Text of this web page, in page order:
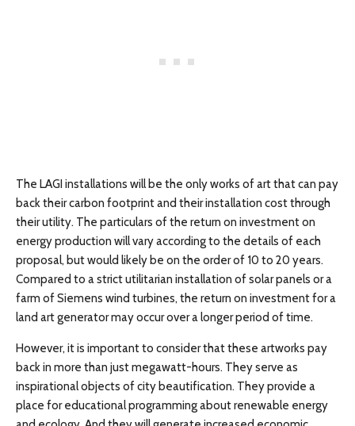
The LAGI installations will be the only works of art that can pay
back their carbon footprint and their installation cost through
their utility. The particulars of the return on investment on
energy production will vary according to the details of each
proposal, but would likely be on the order of 10 to 20 years.
Compared to a strict utilitarian installation of solar panels or a
farm of Siemens wind turbines, the return on investment for a
land art generator may occur over a longer period of time.
However, it is important to consider that these artworks pay
back in more than just megawatt-hours. They serve as
inspirational objects of city beautification. They provide a
place for educational programming about renewable energy